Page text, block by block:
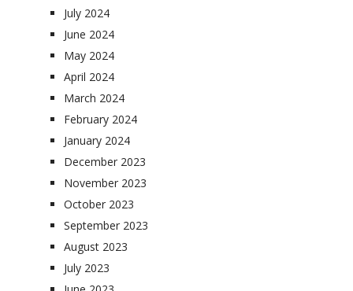
July 2024
June 2024
May 2024
April 2024
March 2024
February 2024
January 2024
December 2023
November 2023
October 2023
September 2023
August 2023
July 2023